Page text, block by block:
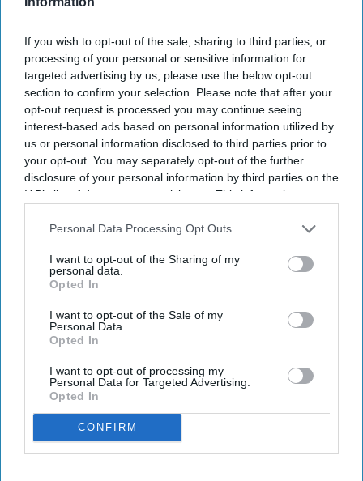
If you wish to opt-out of the sale, sharing to third parties, or
processing of your personal or sensitive information for
targeted advertising by us, please use the below opt-out
section to confirm your selection. Please note that after your
opt-out request is processed you may continue seeing
interest-based ads based on personal information utilized by
us or personal information disclosed to third parties prior to
your opt-out. You may separately opt-out of the further
disclosure of your personal information by third parties on the
IAB’s list of downstream participants. This information may
Downstream Participantsthat may further disclose it to other
Personal Data Processing Opt Outs
I want to opt-out of the Sharing of my
personal data.
Opted In
I want to opt-out of the Sale of my
Personal Data.
Opted In
I want to opt-out of processing my
Personal Data for Targeted Advertising.
Opted In
CONFIRM
How did Cred founder Kunal Shah
end up running WhatsApp? Meta’s
surprise move comes with a $900
million investment
Vibhuti Pathak Jun 22, 2026